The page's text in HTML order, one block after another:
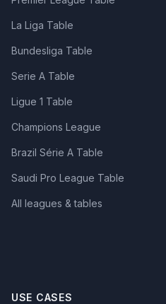
La Liga Table
Bundesliga Table
Serie A Table
Ligue 1 Table
Champions League
Brazil Série A Table
Saudi Pro League Table
All leagues & tables
USE CASES